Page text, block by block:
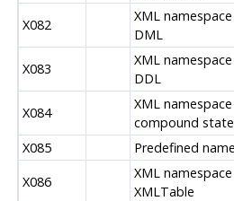
X082
XML
DML
X083
XML
DDL
X084
XML
compound
X085
Predefined
X086
XML
XMLTable